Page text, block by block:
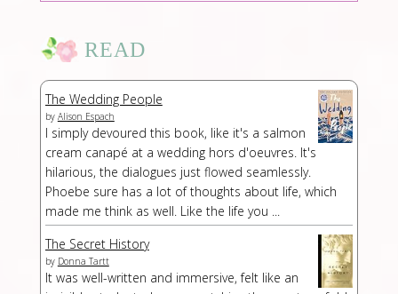
READ
The Wedding People
by Alison Espach
I simply devoured this book, like it's a salmon
cream canapé at a wedding hors d'oeuvres. It's
hilarious, the dialogues just flowed seamlessly.
Phoebe sure has a lot of thoughts about life, which
made me think as well. Like the life you ...
The Secret History
by Donna Tartt
It was well-written and immersive, felt like an